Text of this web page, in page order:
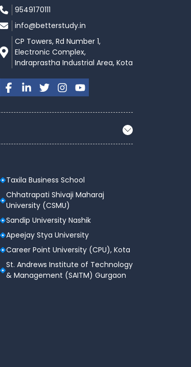
9549170111
info@betterstudy.in
CP Towers, Rd Number 1,
Electronic Complex,
Indraprastha Industrial Area, Kota
Taxila Business School
Chhatrapati Shivaji Maharaj
University (CSMU)
Sandip University Nashik
Apeejay Stya University
Career Point University (CPU), Kota
St. Andrews Institute of Technology
& Management (SAITM) Gurgaon